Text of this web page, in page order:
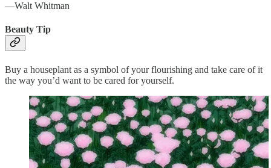
—Walt Whitman
Beauty Tip
Buy a houseplant as a symbol of your flourishing and take care of it
the way you’d want to be cared for yourself.